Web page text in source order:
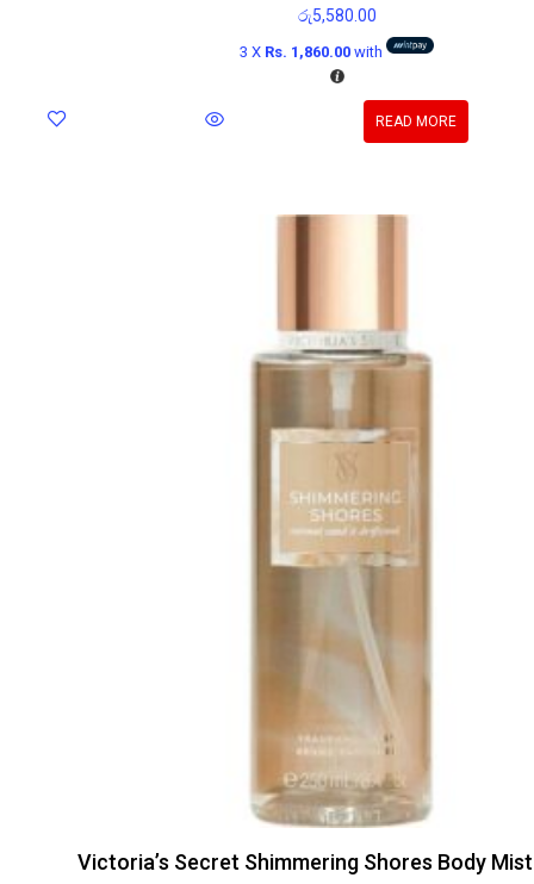
රු5,580.00
3 X Rs. 1,860.00with
READ MORE
Victoria’s Secret Shimmering Shores Body